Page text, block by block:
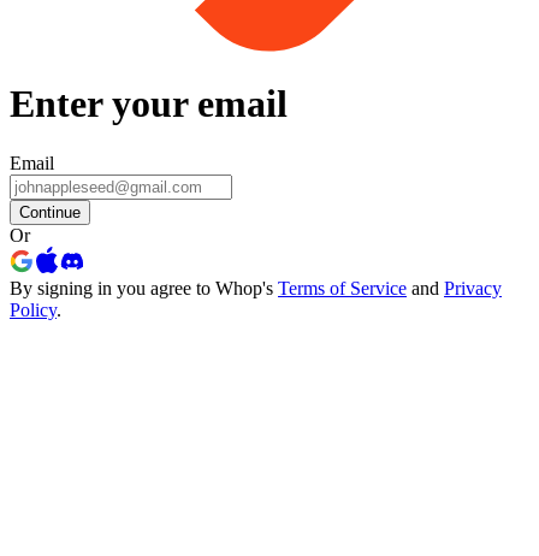
Enter your email
Email
Continue
Or
By signing in you agree to Whop's Terms of Service and Privacy
Policy.